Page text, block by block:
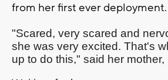
from her first ever deployment.
"Scared, very scared and
she was very excited. That's
up to do this," said her